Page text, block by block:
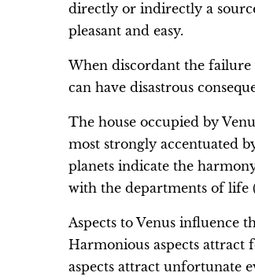
directly or indirectly a
pleasant and easy.
When discordant the
can have disastrous
The house occupied by
most strongly accentuated
planets indicate the
with the departments of life
Aspects to Venus influence
Harmonious aspects attract
aspects attract unfortunate